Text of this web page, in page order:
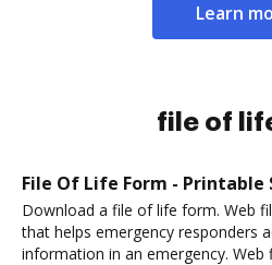
Learn
file of
File Of Life Form - Printable
Download a file of life form. Web
that helps emergency responders
information in an emergency. Web